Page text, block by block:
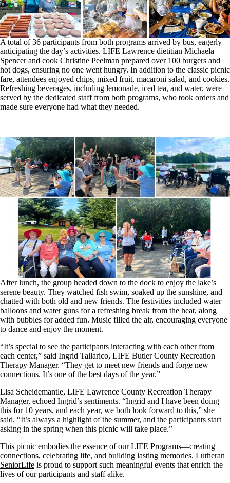
A total of 36 participants from both programs arrived by bus, eagerly
anticipating the day’s activities. LIFE Lawrence dietitian Michaela
Spencer and cook Christine Peelman prepared over 100 burgers and
hot dogs, ensuring no one went hungry. In addition to the classic picnic
fare, attendees enjoyed chips, mixed fruit, macaroni salad, and cookies.
Refreshing beverages, including lemonade, iced tea, and water, were
served by the dedicated staff from both programs, who took orders and
made sure everyone had what they needed.
After lunch, the group headed down to the dock to enjoy the lake’s
serene beauty. They watched fish swim, soaked up the sunshine, and
chatted with both old and new friends. The festivities included water
balloons and water guns for a refreshing break from the heat, along
with bubbles for added fun. Music filled the air, encouraging everyone
to dance and enjoy the moment.
“It’s special to see the participants interacting with each other from
each center,” said Ingrid Tallarico, LIFE Butler County Recreation
Therapy Manager. “They get to meet new friends and forge new
connections. It’s one of the best days of the year.”
Lisa Scheidemantle, LIFE Lawrence County Recreation Therapy
Manager, echoed Ingrid’s sentiments. “Ingrid and I have been doing
this for 10 years, and each year, we both look forward to this,” she
said. “It’s always a highlight of the summer, and the participants start
asking in the spring when this picnic will take place.”
This picnic embodies the essence of our LIFE Programs—creating
connections, celebrating life, and building lasting memories. Lutheran
SeniorLife is proud to support such meaningful events that enrich the
lives of our participants and staff alike.